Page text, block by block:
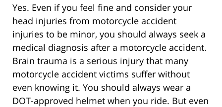
Yes. Even if you feel fine and consider your
head injuries from motorcycle accident
injuries to be minor, you should always seek a
medical diagnosis after a motorcycle accident.
Brain trauma is a serious injury that many
motorcycle accident victims suffer without
even knowing it. You should always wear a
DOT-approved helmet when you ride. But even